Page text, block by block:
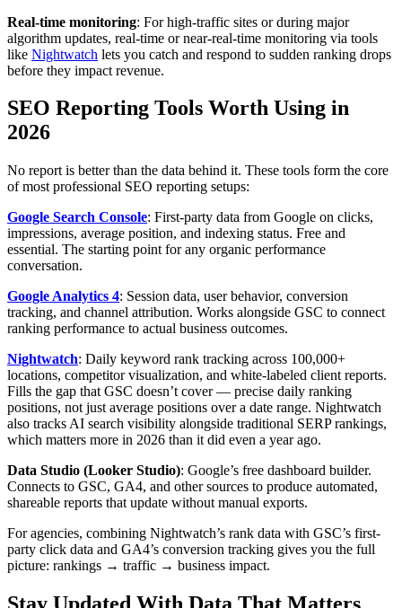
Real-time monitoring: For high-traffic sites or during major
algorithm updates, real-time or near-real-time monitoring via tools
like Nightwatch lets you catch and respond to sudden ranking drops
before they impact revenue.
SEO Reporting Tools Worth Using in
2026
No report is better than the data behind it. These tools form the core
of most professional SEO reporting setups:
Google Search Console: First-party data from Google on clicks,
impressions, average position, and indexing status. Free and
essential. The starting point for any organic performance
conversation.
Google Analytics 4: Session data, user behavior, conversion
tracking, and channel attribution. Works alongside GSC to connect
ranking performance to actual business outcomes.
Nightwatch: Daily keyword rank tracking across 100,000+
locations, competitor visualization, and white-labeled client reports.
Fills the gap that GSC doesn’t cover — precise daily ranking
positions, not just average positions over a date range. Nightwatch
also tracks AI search visibility alongside traditional SERP rankings,
which matters more in 2026 than it did even a year ago.
Data Studio (Looker Studio): Google’s free dashboard builder.
Connects to GSC, GA4, and other sources to produce automated,
shareable reports that update without manual exports.
For agencies, combining Nightwatch’s rank data with GSC’s first-
party click data and GA4’s conversion tracking gives you the full
picture: rankings → traffic → business impact.